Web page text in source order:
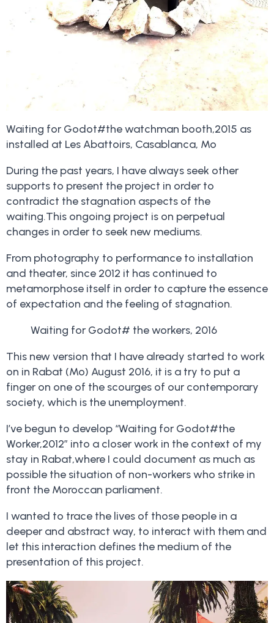
Waiting for Godot#the watchman booth,2015 as
installed at Les Abattoirs, Casablanca, Mo
During the past years, I have always seek other
supports to present the project in order to
contradict the stagnation aspects of the
waiting.This ongoing project is on perpetual
changes in order to seek new mediums.
From photography to performance to installation
and theater, since 2012 it has continued to
metamorphose itself in order to capture the essence
of expectation and the feeling of stagnation.
Waiting for Godot# the workers, 2016
This new version that I have already started to work
on in Rabat (Mo) August 2016, it is a try to put a
finger on one of the scourges of our contemporary
society, which is the unemployment.
I’ve begun to develop “Waiting for Godot#the
Worker,2012” into a closer work in the context of my
stay in Rabat,where I could document as much as
possible the situation of non-workers who strike in
front the Moroccan parliament.
I wanted to trace the lives of those people in a
deeper and abstract way, to interact with them and
let this interaction defines the medium of the
presentation of this project.